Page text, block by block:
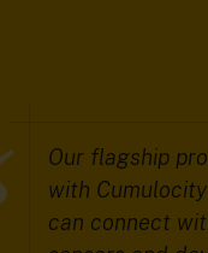
Our flagship
with
can connect